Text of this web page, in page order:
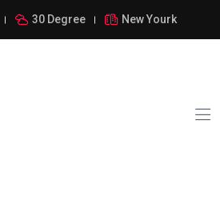
30 Degree New Yourk